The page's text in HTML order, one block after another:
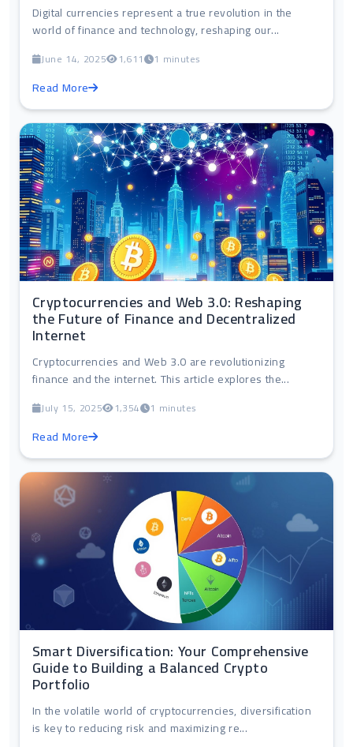
Digital currencies represent a true revolution in the
world of finance and technology, reshaping our...
June 14, 2025 1,611 1 minutes
Read More
Cryptocurrencies and Web 3.0: Reshaping
the Future of Finance and Decentralized
Internet
Cryptocurrencies and Web 3.0 are revolutionizing
finance and the internet. This article explores the...
July 15, 2025 1,354 1 minutes
Read More
Smart Diversification: Your Comprehensive
Guide to Building a Balanced Crypto
Portfolio
In the volatile world of cryptocurrencies, diversification
is key to reducing risk and maximizing re...